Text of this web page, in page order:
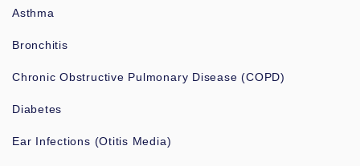
Asthma
Bronchitis
Chronic Obstructive Pulmonary Disease (COPD)
Diabetes
Ear Infections (Otitis Media)